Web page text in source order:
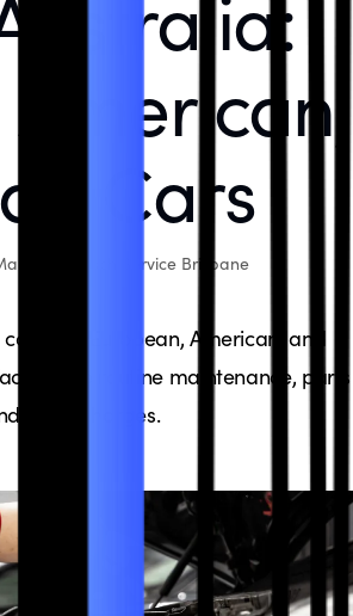
American,
Cars
Bosch Service Brisbane
for European, American, and
like routine maintenance, parts
labor charges.